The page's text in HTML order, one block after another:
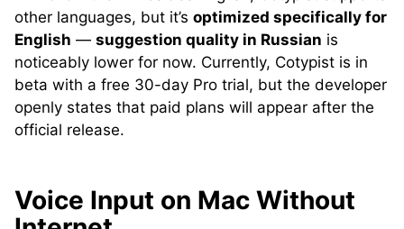
other languages, but it’s optimized specifically for
English — suggestion quality in Russian is
noticeably lower for now. Currently, Cotypist is in
beta with a free 30-day Pro trial, but the developer
openly states that paid plans will appear after the
official release.
Voice Input on Mac Without